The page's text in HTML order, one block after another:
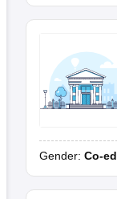
Gender: Co-ed